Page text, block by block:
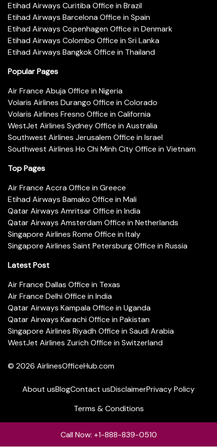
Etihad Airways Curitiba Office in Brazil
Etihad Airways Barcelona Office in Spain
Etihad Airways Copenhagen Office in Denmark
Etihad Airways Colombo Office in Sri Lanka
Etihad Airways Bangkok Office in Thailand
Popular Pages
Air France Abuja Office in Nigeria
Volaris Airlines Durango Office in Colorado
Volaris Airlines Fresno Office in California
WestJet Airlines Sydney Office in Australia
Southwest Airlines Jerusalem Office in Israel
Southwest Airlines Ho Chi Minh City Office in Vietnam
Top Pages
Air France Accra Office in Greece
Etihad Airways Bamako Office in Mali
Qatar Airways Amritsar Office in India
Qatar Airways Amsterdam Office in Netherlands
Singapore Airlines Rome Office in Italy
Singapore Airlines Saint Petersburg Office in Russia
Latest Post
Air France Dallas Office in Texas
Air France Delhi Office in India
Qatar Airways Kampala Office in Uganda
Qatar Airways Karachi Office in Pakistan
Singapore Airlines Riyadh Office in Saudi Arabia
WestJet Airlines Zurich Office in Switzerland
© 2026 AirlinesOfficeHub.com
About usBlogContact usDisclaimerPrivacy Policy
Terms & Conditions
Call Now: +1-888-839-0510